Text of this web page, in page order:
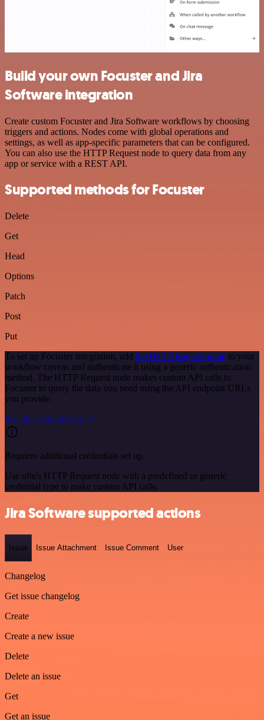
Build your own Focuster and Jira
Software integration
Create custom Focuster and Jira Software workflows by choosing
triggers and actions. Nodes come with global operations and
settings, as well as app-specific parameters that can be configured.
You can also use the HTTP Request node to query data from any
app or service with a REST API.
Supported methods for Focuster
Delete
Get
Head
Options
Patch
Post
Put
To set up Focuster integration, add the HTTP Request node to your
workflow canvas and authenticate it using a generic authentication
method. The HTTP Request node makes custom API calls to
Focuster to query the data you need using the API endpoint URLs
you provide.
See the example here
Requires additional credentials set up
Use n8n's HTTP Request node with a predefined or generic
credential type to make custom API calls.
Jira Software supported actions
Issue Issue Attachment Issue Comment User
Changelog
Get issue changelog
Create
Create a new issue
Delete
Delete an issue
Get
Get an issue